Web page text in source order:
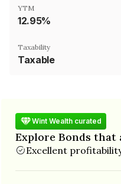
YTM
12.95%
Taxability
Taxable
Wint Wealth curated
Explore Bonds that
Excellent